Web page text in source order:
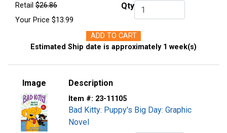
Retail $26.86
Your Price $13.99
QtyQty.
ADD TO CART
Estimated Ship date is approximately 1 week(s)
Image Description
Item #: 23-11105
Bad Kitty: Puppy's Big Day: Graphic
Novel